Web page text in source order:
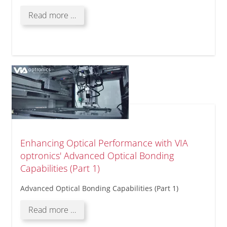
Read more …Enhancing
Optical
VIA
optronics'
Advanced
Optical
Bonding
Capabilities
Enhancing Optical Performance with VIA
optronics' Advanced Optical Bonding
Capabilities (Part 1)
Advanced Optical Bonding Capabilities (Part 1)
Read more …Enhancing
Optical